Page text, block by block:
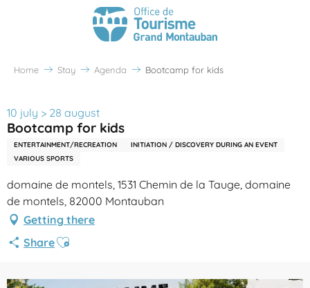
Home Stay Agenda Bootcamp for kids
10 july > 28 august
Bootcamp for kids
ENTERTAINMENT/RECREATION
INITIATION / DISCOVERY DURING AN EVENT
VARIOUS SPORTS
domaine de montels, 1531 Chemin de la Tauge, domaine
de montels, 82000 Montauban
Getting there
ShareAjouter aux favoris